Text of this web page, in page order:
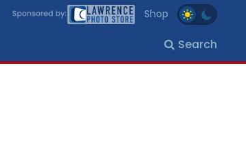
Shop
Search